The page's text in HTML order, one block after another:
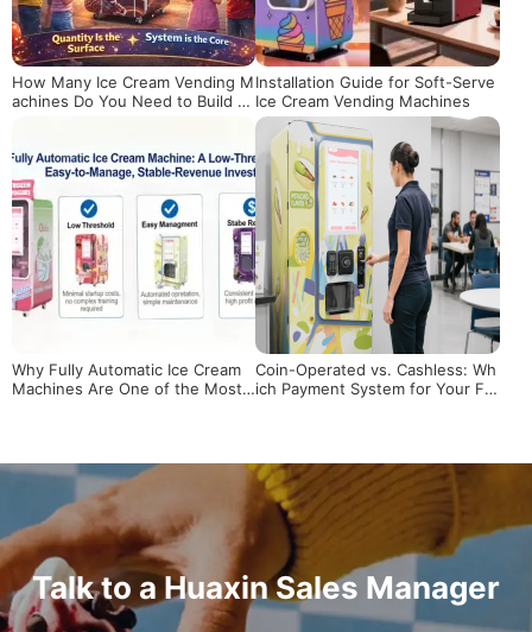
How Many Ice Cream Vending M
achines Do You Need to Build a
Installation Guide for Soft-Serve
Ice Cream Vending Machines
Why Fully Automatic Ice Cream
Machines Are One of the Most
Coin-Operated vs. Cashless: Wh
ich Payment System for Your Fr
Talk to a Huaxin Sales Manager